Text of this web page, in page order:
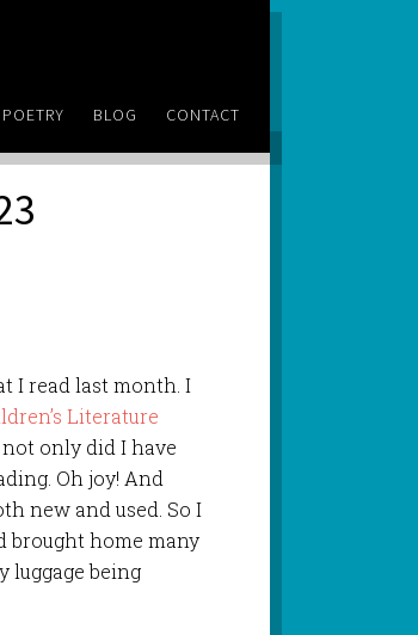
POETRY BLOG CONTACT
I read last month. I
Literature
only did I have
Oh joy! And
new and used. So I
brought home many
luggage being